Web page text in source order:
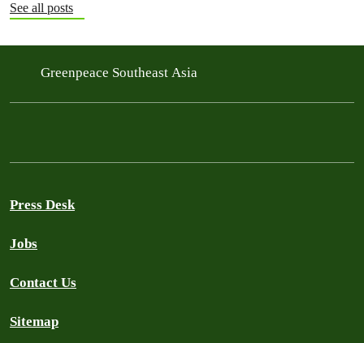
See all posts
Greenpeace Southeast Asia
Press Desk
Jobs
Contact Us
Sitemap